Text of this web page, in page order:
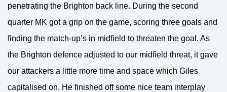
penetrating the Brighton back line. During the second
quarter MK got a grip on the game, scoring three goals and
finding the match-up’s in midfield to threaten the goal. As
the Brighton defence adjusted to our midfield threat, it gave
our attackers a little more time and space which Giles
capitalised on. He finished off some nice team interplay